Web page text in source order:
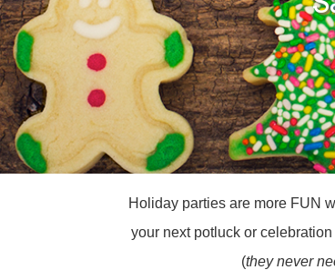
Holiday parties are more FUN
your next potluck or
(they never